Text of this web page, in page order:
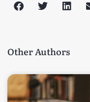
Other Authors